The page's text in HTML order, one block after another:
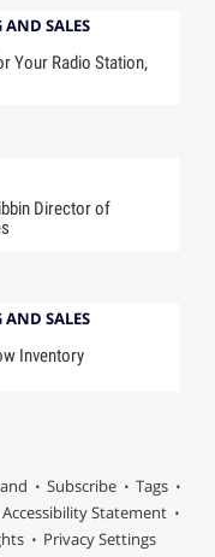
SALES
Your Radio Station,
Director of
SALES
Inventory
Subscribe
Tags
Accessibility Statement
Privacy Settings